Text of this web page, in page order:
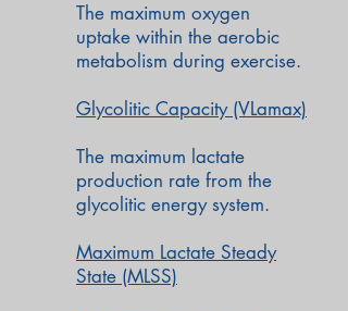
The maximum oxygen
uptake within the aerobic
metabolism during exercise.
Glycolitic Capacity (VLamax)
The maximum lactate
production rate from the
glycolitic energy system.
Maximum Lactate Steady
State (MLSS)